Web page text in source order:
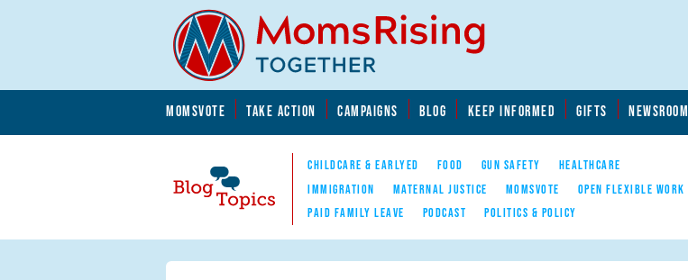
MOMSVOTE TAKE ACTION CAMPAIGNS BLOG KEEP INFORMED GIFTS NEWSROOM
Blog Topics
Nav
CHILDCARE & EARLYED FOOD GUN SAFETY
HEALTHCARE
IMMIGRATION
MATERNAL JUSTICE MOMSVOTE
OPEN FLEXIBLE WORK
PAID FAMILY LEAVE
PODCAST POLITICS & POLICY